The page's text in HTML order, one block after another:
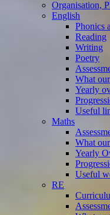
Organisation,
English
Phonics
Reading
Writing
Poetry
What
Yearly
Useful
Maths
What
Yearly
Useful
RE